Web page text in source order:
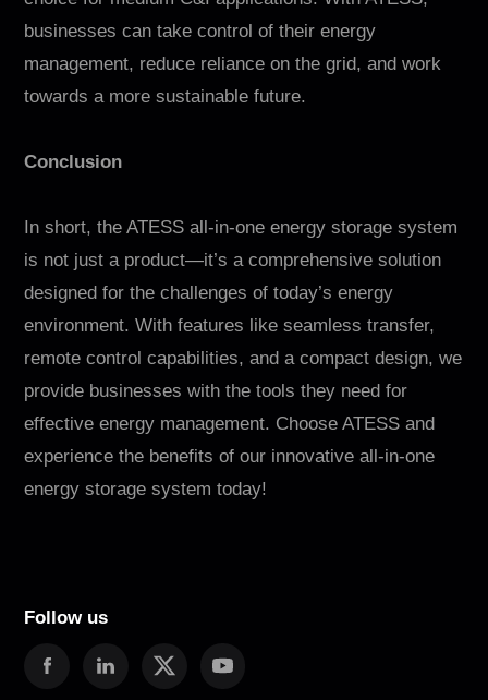
businesses can take control of their energy
management, reduce reliance on the grid, and work
towards a more sustainable future.
Conclusion
In short, the ATESS all-in-one energy storage system
is not just a product—it’s a comprehensive solution
designed for the challenges of today’s energy
environment. With features like seamless transfer,
remote control capabilities, and a compact design, we
provide businesses with the tools they need for
effective energy management. Choose ATESS and
experience the benefits of our innovative all-in-one
energy storage system today!
Follow us